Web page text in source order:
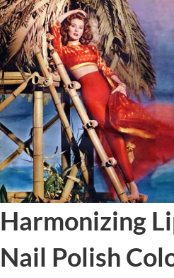
Harmonizing
Nail Polish